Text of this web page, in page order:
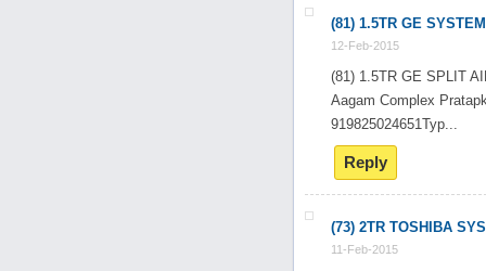
(81) 1.5TR GE
12-Feb-2015
(81) 1.5TR GE SPLIT
Aagam Complex
919825024651Typ...
Reply
(73) 2TR TOSHIBA
11-Feb-2015